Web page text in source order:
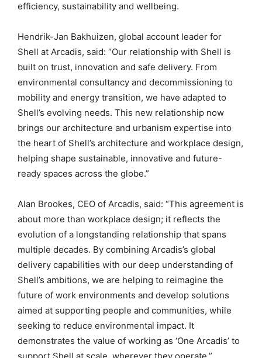
efficiency, sustainability and wellbeing.
Hendrik-Jan Bakhuizen, global account leader for
Shell at Arcadis, said: “Our relationship with Shell is
built on trust, innovation and safe delivery. From
environmental consultancy and decommissioning to
mobility and energy transition, we have adapted to
Shell’s evolving needs. This new relationship now
brings our architecture and urbanism expertise into
the heart of Shell’s architecture and workplace design,
helping shape sustainable, innovative and future-
ready spaces across the globe.”
Alan Brookes, CEO of Arcadis, said: “This agreement is
about more than workplace design; it reflects the
evolution of a longstanding relationship that spans
multiple decades. By combining Arcadis’s global
delivery capabilities with our deep understanding of
Shell’s ambitions, we are helping to reimagine the
future of work environments and develop solutions
aimed at supporting people and communities, while
seeking to reduce environmental impact. It
demonstrates the value of working as ‘One Arcadis’ to